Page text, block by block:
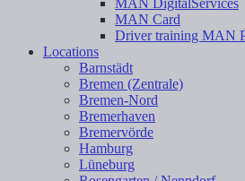
MAN Card
Driver training MAN
Locations
Barnstädt
Bremen (Zentrale)
Bremen-Nord
Bremerhaven
Bremervörde
Hamburg
Lüneburg